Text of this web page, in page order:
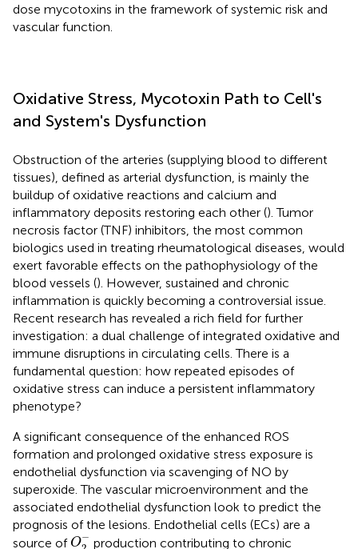
dose mycotoxins in the framework of systemic risk and
vascular function.
Oxidative Stress, Mycotoxin Path to Cell's
and System's Dysfunction
Obstruction of the arteries (supplying blood to different
tissues), defined as arterial dysfunction, is mainly the
buildup of oxidative reactions and calcium and
inflammatory deposits restoring each other (). Tumor
necrosis factor (TNF) inhibitors, the most common
biologics used in treating rheumatological diseases, would
exert favorable effects on the pathophysiology of the
blood vessels (). However, sustained and chronic
inflammation is quickly becoming a controversial issue.
Recent research has revealed a rich field for further
investigation: a dual challenge of integrated oxidative and
immune disruptions in circulating cells. There is a
fundamental question: how repeated episodes of
oxidative stress can induce a persistent inflammatory
phenotype?
A significant consequence of the enhanced ROS
formation and prolonged oxidative stress exposure is
endothelial dysfunction via scavenging of NO by
superoxide. The vascular microenvironment and the
associated endothelial dysfunction look to predict the
prognosis of the lesions. Endothelial cells (ECs) are a
source of O−
O2-production contributing to chronic